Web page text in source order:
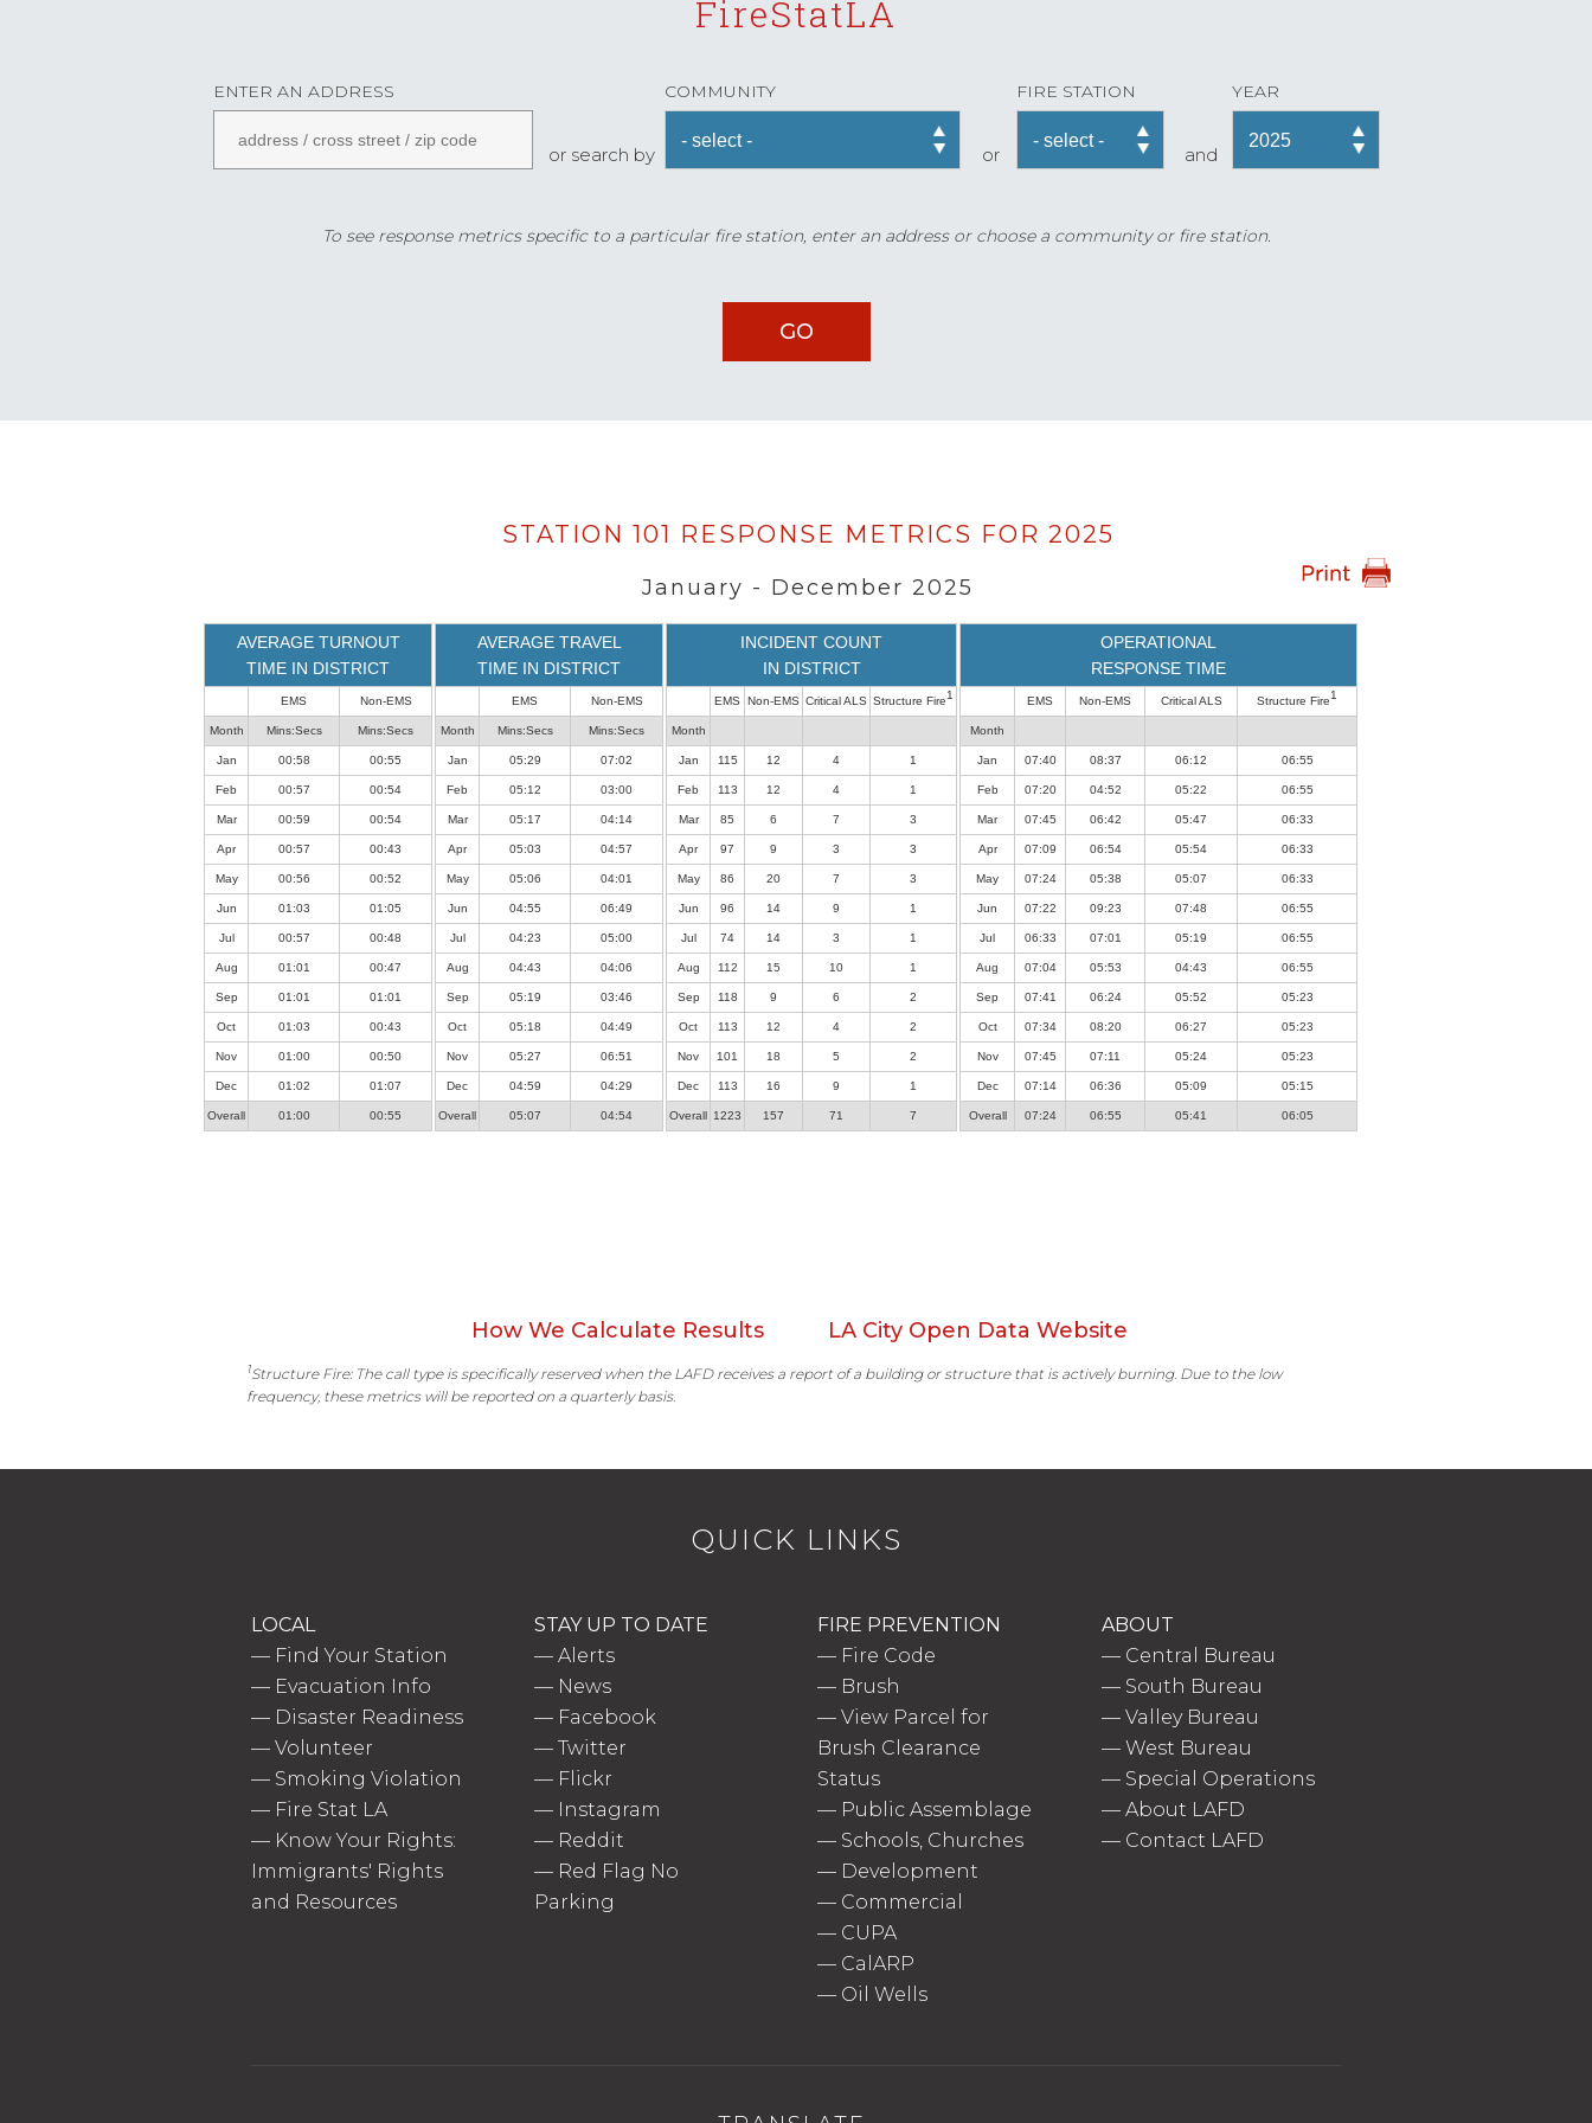
FireStatLA
ENTER AN ADDRESS
or search by
COMMUNITY
or
FIRE STATION
and
YEAR
To see response metrics specific to a particular fire station, enter an address or choose a community or fire station.
STATION 101 RESPONSE METRICS FOR 2025
January - December 2025
AVERAGE TURNOUT
TIME IN DISTRICT
EMS Non-EMS
Month Mins:Secs Mins:Secs
Jan 00:58 00:55
Feb 00:57 00:54
Mar 00:59 00:54
Apr 00:57 00:43
May 00:56 00:52
Jun 01:03 01:05
Jul 00:57 00:48
Aug 01:01 00:47
Sep 01:01 01:01
Oct 01:03 00:43
Nov 01:00 00:50
Dec 01:02 01:07
Overall 01:00 00:55
AVERAGE TRAVEL
TIME IN DISTRICT
EMS Non-EMS
Month Mins:Secs Mins:Secs
Jan 05:29 07:02
Feb 05:12 03:00
Mar 05:17 04:14
Apr 05:03 04:57
May 05:06 04:01
Jun 04:55 06:49
Jul 04:23 05:00
Aug 04:43 04:06
Sep 05:19 03:46
Oct 05:18 04:49
Nov 05:27 06:51
Dec 04:59 04:29
Overall 05:07 04:54
INCIDENT COUNT
IN DISTRICT
EMS Non-EMS Critical ALS Structure Fire1
Month
Jan 115 12 4 1
Feb 113 12 4 1
Mar 85 6 7 3
Apr 97 9 3 3
May 86 20 7 3
Jun 96 14 9 1
Jul 74 14 3 1
Aug 112 15 10 1
Sep 118 9 6 2
Oct 113 12 4 2
Nov 101 18 5 2
Dec 113 16 9 1
Overall 1223 157 71 7
OPERATIONAL
RESPONSE TIME
EMS Non-EMS Critical ALS Structure Fire1
Month
Jan 07:40 08:37 06:12 06:55
Feb 07:20 04:52 05:22 06:55
Mar 07:45 06:42 05:47 06:33
Apr 07:09 06:54 05:54 06:33
May 07:24 05:38 05:07 06:33
Jun 07:22 09:23 07:48 06:55
Jul 06:33 07:01 05:19 06:55
Aug 07:04 05:53 04:43 06:55
Sep 07:41 06:24 05:52 05:23
Oct 07:34 08:20 06:27 05:23
Nov 07:45 07:11 05:24 05:23
Dec 07:14 06:36 05:09 05:15
Overall 07:24 06:55 05:41 06:05
How We Calculate Results LA City Open Data Website
1Structure Fire: The call type is specifically reserved when the LAFD receives a report of a building or structure that is actively burning. Due to the low
frequency, these metrics will be reported on a quarterly basis.
QUICK LINKS
LOCAL
— Find Your Station
— Evacuation Info
— Disaster Readiness
— Volunteer
— Smoking Violation
— Fire Stat LA
— Know Your Rights:
Immigrants' Rights
and Resources
STAY UP TO DATE
—Alerts
— News
— Facebook
—Twitter
— Flickr
— Instagram
— Reddit
— Red Flag No
Parking
FIRE PREVENTION
— Fire Code
— Brush
—View Parcel for
Brush Clearance
Status
— Public Assemblage
— Schools, Churches
— Development
— Commercial
— CUPA
— CalARP
— Oil Wells
ABOUT
— Central Bureau
— South Bureau
— Valley Bureau
— West Bureau
— Special Operations
— About LAFD
— Contact LAFD